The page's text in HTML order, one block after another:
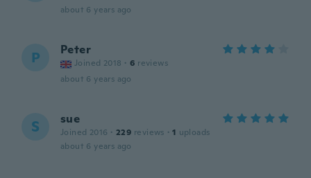
about 6 years ago
P Peter
Joined 2018 · 6 reviews
about 6 years ago
S sue
Joined 2016 · 229 reviews · 1 uploads
about 6 years ago